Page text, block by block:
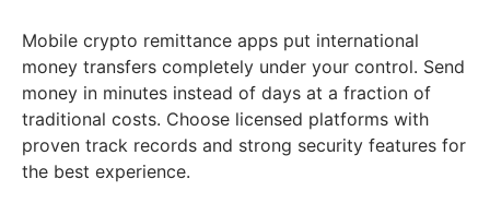
Mobile crypto remittance apps put international
money transfers completely under your control. Send
money in minutes instead of days at a fraction of
traditional costs. Choose licensed platforms with
proven track records and strong security features for
the best experience.